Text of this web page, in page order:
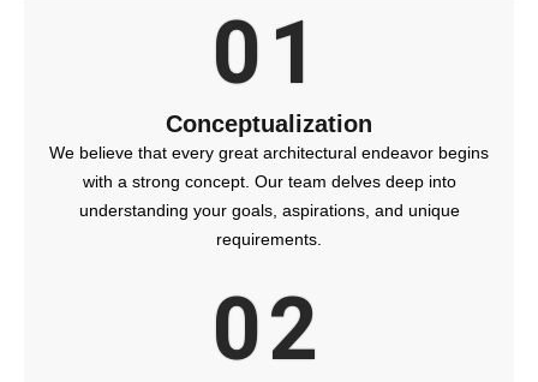
01
Conceptualization
We believe that every great architectural endeavor begins
with a strong concept. Our team delves deep into
understanding your goals, aspirations, and unique
requirements.
02